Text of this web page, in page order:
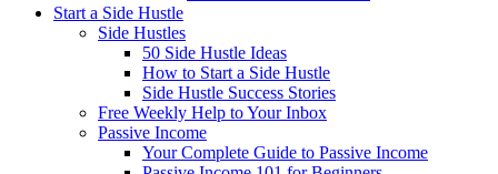
Start a Side Hustle
Side Hustles
50 Side Hustle Ideas
How to Start a Side Hustle
Side Hustle Success Stories
Free Weekly Help to Your Inbox
Passive Income
Your Complete Guide to Passive Income